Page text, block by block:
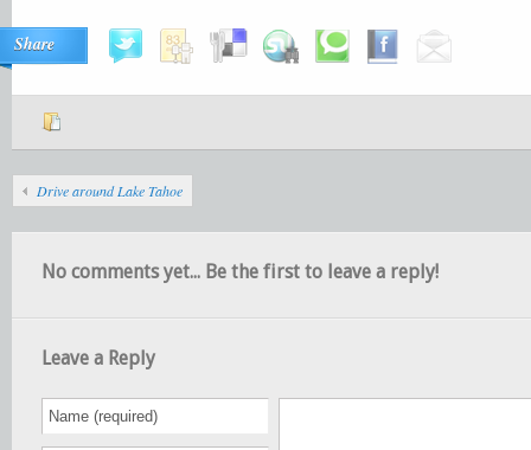
Share
Drive around Lake Tahoe
No comments yet... Be the first to leave a reply!
Leave a Reply